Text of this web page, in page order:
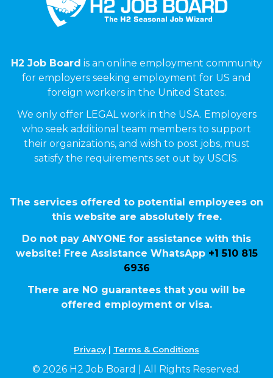
H2 Job Board is an online employment community
for employers seeking employment for US and
foreign workers in the United States.
We only offer LEGAL work in the USA. Employers
who seek additional team members to support
their organizations, and wish to post jobs, must
satisfy the requirements set out by USCIS.
The services offered to potential employees on
this website are absolutely free.
Do not pay ANYONE for assistance with this
website! Free Assistance WhatsApp +1 510 815
6936
There are NO guarantees that you will be
offered employment or visa.
Privacy | Terms & Conditions
© 2026 H2 Job Board | All Rights Reserved.